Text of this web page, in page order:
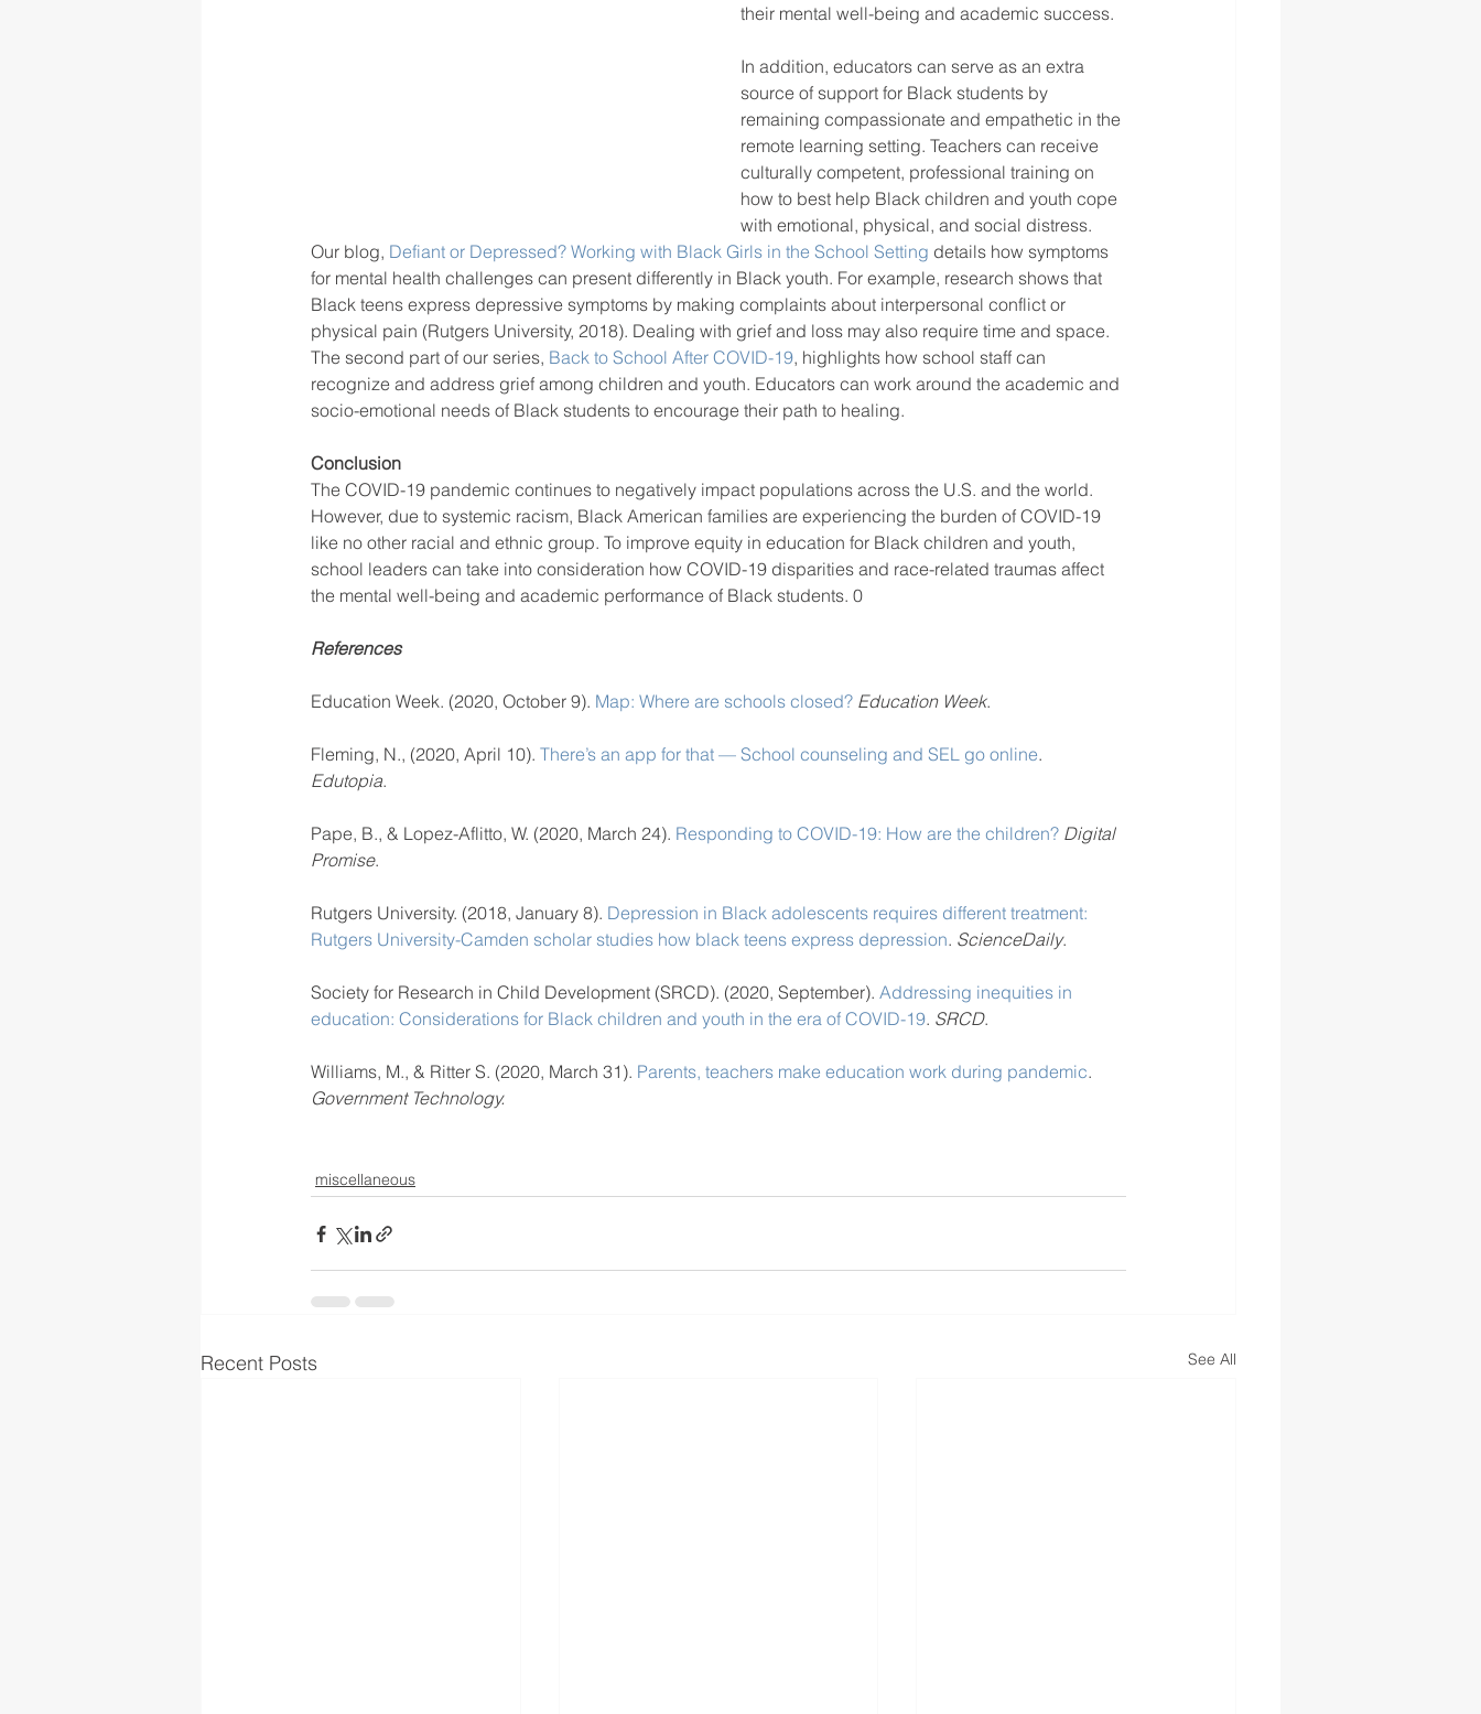
their mental well-being and academic success.
In addition, educators can serve as an extra
source of support for Black students by
remaining compassionate and empathetic in the
remote learning setting. Teachers can receive
culturally competent, professional training on
how to best help Black children and youth cope
with emotional, physical, and social distress.
Our blog, Defiant or Depressed? Working with Black Girls in the School Setting details how symptoms
for mental health challenges can present differently in Black youth. For example, research shows that
Black teens express depressive symptoms by making complaints about interpersonal conflict or
physical pain (Rutgers University, 2018). Dealing with grief and loss may also require time and space.
The second part of our series, Back to School After COVID-19, highlights how school staff can
recognize and address grief among children and youth. Educators can work around the academic and
socio-emotional needs of Black students to encourage their path to healing.
Conclusion
The COVID-19 pandemic continues to negatively impact populations across the U.S. and the world.
However, due to systemic racism, Black American families are experiencing the burden of COVID-19
like no other racial and ethnic group. To improve equity in education for Black children and youth,
school leaders can take into consideration how COVID-19 disparities and race-related traumas affect
the mental well-being and academic performance of Black students. 0
References
Education Week. (2020, October 9). Map: Where are schools closed? Education Week.
Fleming, N., (2020, April 10). There’s an app for that — School counseling and SEL go online.
Edutopia.
Pape, B., & Lopez-Aflitto, W. (2020, March 24). Responding to COVID-19: How are the children? Digital
Promise.
Rutgers University. (2018, January 8). Depression in Black adolescents requires different treatment:
Rutgers University-Camden scholar studies how black teens express depression. ScienceDaily.
Society for Research in Child Development (SRCD). (2020, September). Addressing inequities in
education: Considerations for Black children and youth in the era of COVID-19. SRCD.
Williams, M., & Ritter S. (2020, March 31). Parents, teachers make education work during pandemic.
Government Technology.
miscellaneous
Recent Posts See All